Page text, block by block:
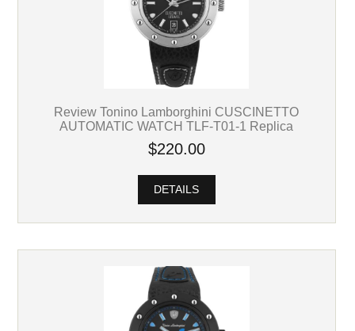
Review Tonino Lamborghini CUSCINETTO
AUTOMATIC WATCH TLF-T01-1 Replica
$220.00
DETAILS